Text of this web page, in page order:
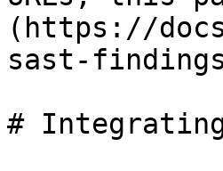
(https://
sast-
# Integrating